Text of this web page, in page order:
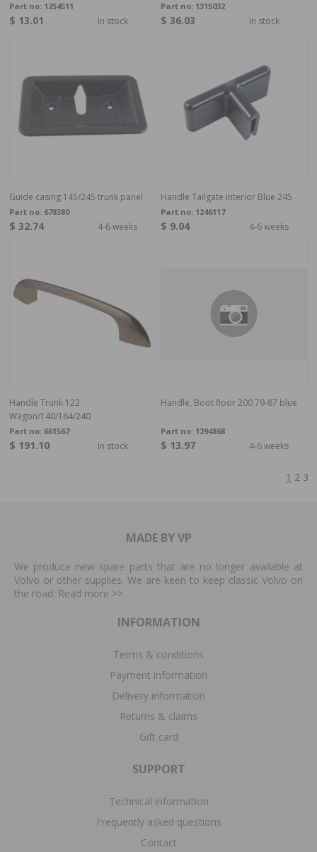
Part no: 1254511
$ 13.01 In stock
Part no: 1315032
$ 36.03 In stock
Guide casing 145/245 trunk panel
Part no: 678380
$ 32.74 4-6 weeks
Handle Tailgate interior Blue 245
Part no: 1246117
$ 9.04 4-6 weeks
Handle Trunk 122
Wagon/140/164/240
Part no: 661567
$ 191.10 In stock
Handle, Boot floor 200 79-87 blue
Part no: 1294868
$ 13.97 4-6 weeks
1 2 3
MADE BY VP
We produce new spare parts that are no longer available at
Volvo or other supplies. We are keen to keep classic Volvo on
the road. Read more >>
INFORMATION
Terms & conditions
Payment information
Delivery information
Returns & claims
Gift card
SUPPORT
Technical information
Frequently asked questions
Contact